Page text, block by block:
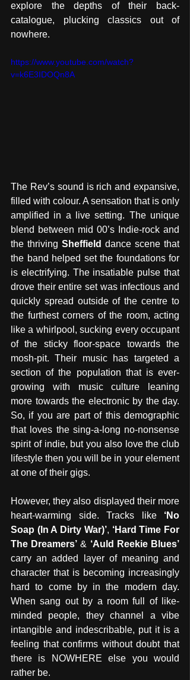
explore the depths of their back-
catalogue, plucking classics out of
nowhere.
https://www.youtube.com/watch?
v=k6E3IDOQn8A
The Rev’s sound is rich and expansive,
filled with colour. A sensation that is only
amplified in a live setting. The unique
blend between mid 00’s Indie-rock and
the thriving Sheffield dance scene that
the band helped set the foundations for
is electrifying. The insatiable pulse that
drove their entire set was infectious and
quickly spread outside of the centre to
the furthest corners of the room, acting
like a whirlpool, sucking every occupant
of the sticky floor-space towards the
mosh-pit. Their music has targeted a
section of the population that is ever-
growing with music culture leaning
more towards the electronic by the day.
So, if you are part of this demographic
that loves the sing-a-long no-nonsense
spirit of indie, but you also love the club
lifestyle then you will be in your element
at one of their gigs.
However, they also displayed their more
heart-warming side. Tracks like ‘No
Soap (In A Dirty War)’, ‘Hard Time For
The Dreamers’ & ‘Auld Reekie Blues’
carry an added layer of meaning and
character that is becoming increasingly
hard to come by in the modern day.
When sang out by a room full of like-
minded people, they channel a vibe
intangible and indescribable, put it is a
feeling that confirms without doubt that
there is NOWHERE else you would
rather be.